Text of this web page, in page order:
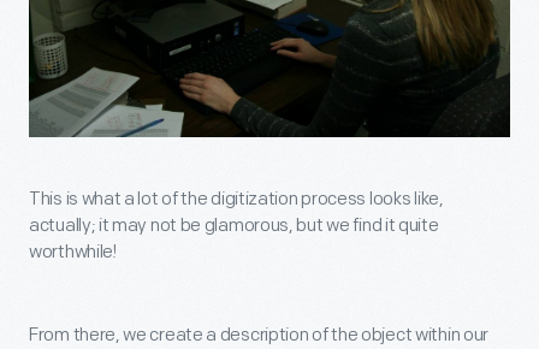
This is what a lot of the digitization process looks like,
actually; it may not be glamorous, but we find it quite
worthwhile!
From there, we create a description of the object within our